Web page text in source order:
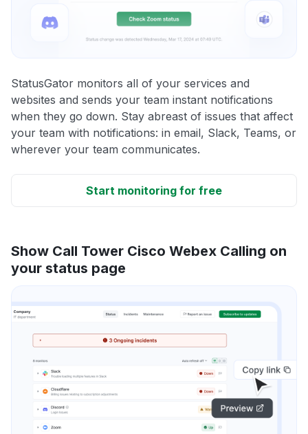
StatusGator monitors all of your services and
websites and sends your team instant notifications
when they go down. Stay abreast of issues that affect
your team with notifications: in email, Slack, Teams, or
wherever your team communicates.
Start monitoring for free
Show Call Tower Cisco Webex Calling on
your status page